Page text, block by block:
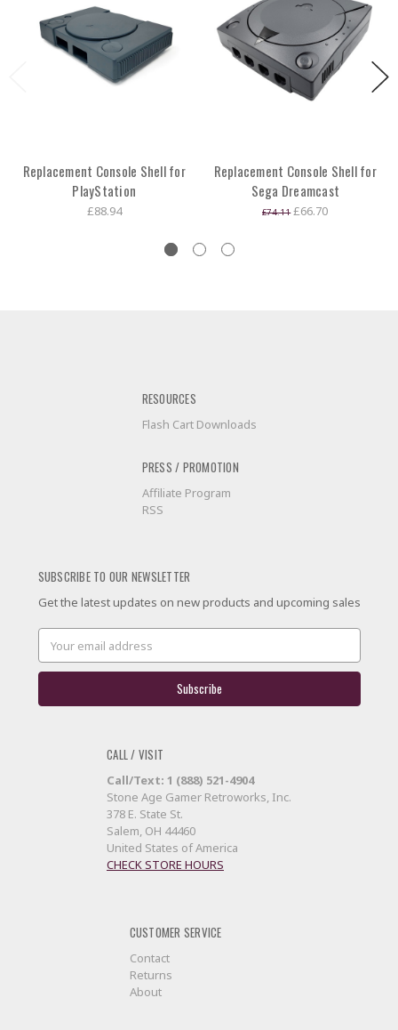
Replacement Console Shell for
PlayStation
£88.94
Replacement Console Shell for
Sega Dreamcast
£74.11 £66.70
RESOURCES
Flash Cart Downloads
PRESS / PROMOTION
Affiliate Program
RSS
SUBSCRIBE TO OUR NEWSLETTER
Get the latest updates on new products and upcoming sales
Email
Address
CALL / VISIT
Call/Text: 1 (888) 521-4904
Stone Age Gamer Retroworks, Inc.
378 E. State St.
Salem, OH 44460
United States of America
CHECK STORE HOURS
CUSTOMER SERVICE
Contact
Returns
About